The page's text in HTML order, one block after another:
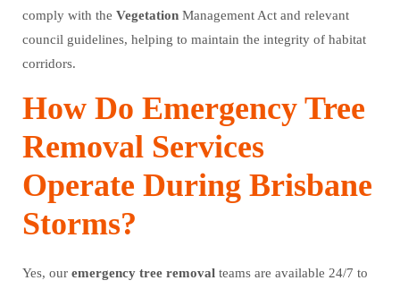
comply with the Vegetation Management Act and relevant
council guidelines, helping to maintain the integrity of habitat
corridors.
How Do Emergency Tree
Removal Services
Operate During Brisbane
Storms?
Yes, our emergency tree removal teams are available 24/7 to